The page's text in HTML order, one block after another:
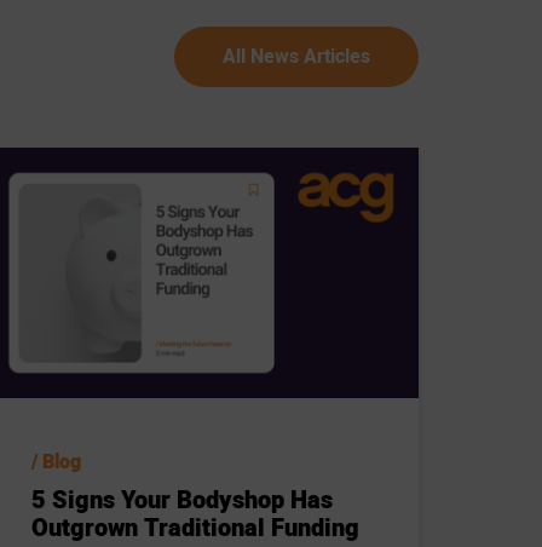
All News Articles
Blog
5 Signs Your Bodyshop Has
Outgrown Traditional Funding